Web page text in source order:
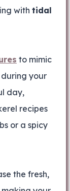
with tidal
to mimic
your
day,
recipes
or a spicy
the fresh,